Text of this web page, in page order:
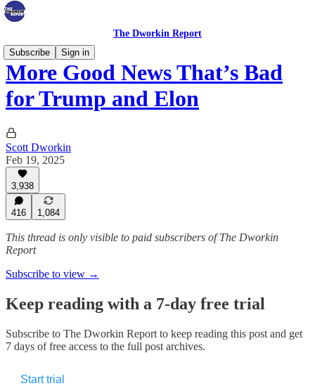
The Dworkin Report
Subscribe
Sign in
More Good News That’s Bad
for Trump and Elon
Scott Dworkin
Feb 19, 2025
3,938
416 1,084
This thread is only visible to paid subscribers of The Dworkin
Report
Subscribe to view →
Keep reading with a 7-day free trial
Subscribe to The Dworkin Report to keep reading this post and get
7 days of free access to the full post archives.
Start trial